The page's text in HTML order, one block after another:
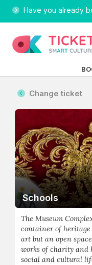
Have you already
Change ticket
Schools
The Museum
container of
art but an open
works of charity and
social and cultural